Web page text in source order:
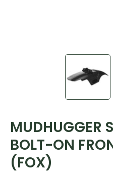
MUDHUGGER
BOLT-ON
(FOX)